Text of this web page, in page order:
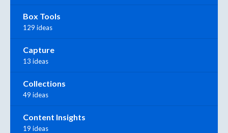
Box Tools
129 ideas
Capture
13 ideas
Collections
49 ideas
Content Insights
19 ideas